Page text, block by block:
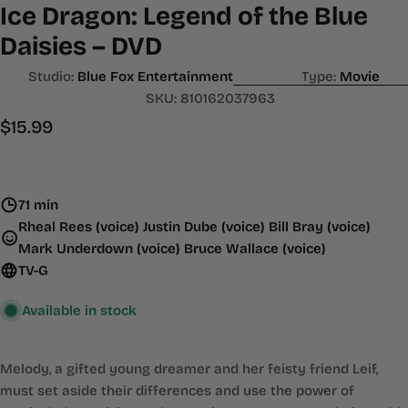
Ice Dragon: Legend of the Blue
Daisies – DVD
Studio: Blue Fox Entertainment Type: Movie
SKU: 810162037963
Regular
$15.99
71 min
Rheal Rees (voice) Justin Dube (voice) Bill Bray (voice)
Mark Underdown (voice) Bruce Wallace (voice)
TV-G
Available in stock
Melody, a gifted young dreamer and her feisty friend Leif,
must set aside their differences and use the power of